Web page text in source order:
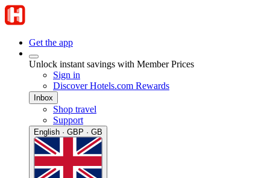
Get the app
Unlock instant savings with Member Prices
Sign in
Discover Hotels.com Rewards
Inbox
Shop travel
Support
English · GBP · GB